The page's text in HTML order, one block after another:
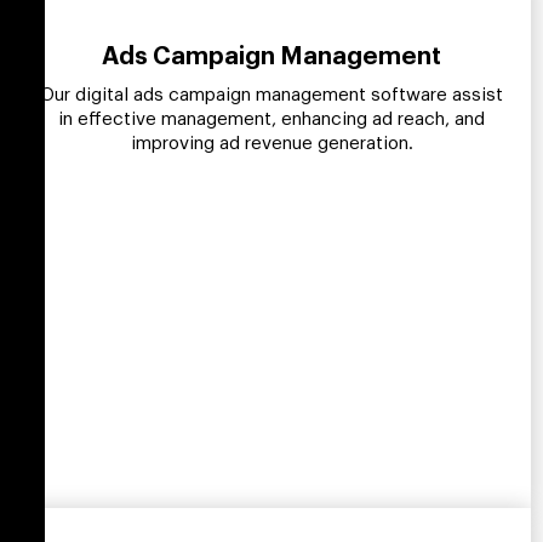
Ads Campaign Management
Our digital ads campaign management software assist
in effective management, enhancing ad reach, and
improving ad revenue generation.